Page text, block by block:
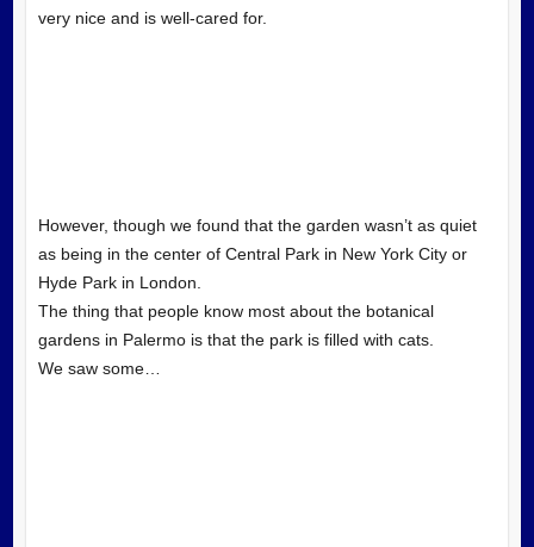
very nice and is well-cared for.
However, though we found that the garden wasn’t as quiet
as being in the center of Central Park in New York City or
Hyde Park in London.
The thing that people know most about the botanical
gardens in Palermo is that the park is filled with cats.
We saw some…